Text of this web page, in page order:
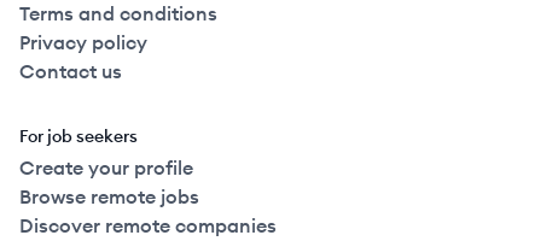
Terms and conditions
Privacy policy
Contact us
For job seekers
Create your profile
Browse remote jobs
Discover remote companies